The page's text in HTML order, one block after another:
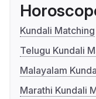
Kundali Matching
Telugu Kundali
Malayalam
Marathi Kundali